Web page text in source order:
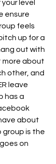
level
ensure
feels
up for a
out with
more about
other, and
leave
has a
about
group is the
on